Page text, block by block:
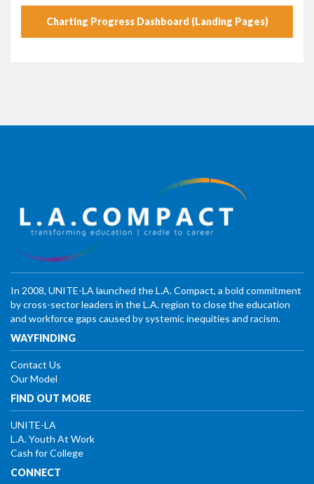
Charting Progress Dashboard (Landing Pages)
In 2008, UNITE-LA launched the L.A. Compact, a bold commitment
by cross-sector leaders in the L.A. region to close the education
and workforce gaps caused by systemic inequities and racism.
WAYFINDING
Contact Us
Our Model
FIND OUT MORE
UNITE-LA
L.A. Youth At Work
Cash for College
CONNECT